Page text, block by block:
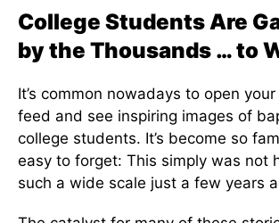
College Students Are
by the Thousands … to
It’s common nowadays to open
feed and see inspiring images of
college students. It’s become so
easy to forget: This simply was not
such a wide scale just a few years